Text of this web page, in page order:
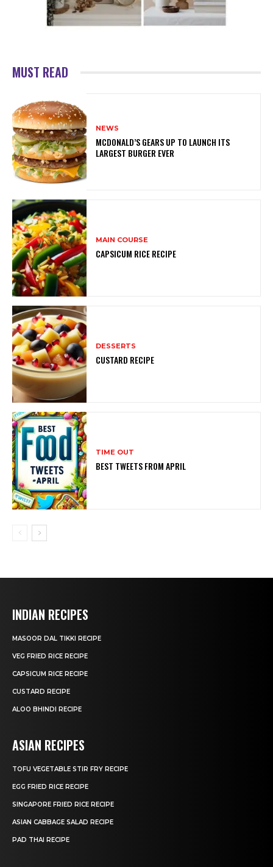
MUST READ
NEWS
MCDONALD’S GEARS UP TO LAUNCH ITS
LARGEST BURGER EVER
MAIN COURSE
CAPSICUM RICE RECIPE
DESSERTS
CUSTARD RECIPE
TIME OUT
BEST TWEETS FROM APRIL
INDIAN RECIPES
MASOOR DAL TIKKI RECIPE
VEG FRIED RICE RECIPE
CAPSICUM RICE RECIPE
CUSTARD RECIPE
ALOO BHINDI RECIPE
ASIAN RECIPES
TOFU VEGETABLE STIR FRY RECIPE
EGG FRIED RICE RECIPE
SINGAPORE FRIED RICE RECIPE
ASIAN CABBAGE SALAD RECIPE
PAD THAI RECIPE